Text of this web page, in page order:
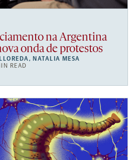
na Argentina
onda de protestos
, NATALIA MESA
READ